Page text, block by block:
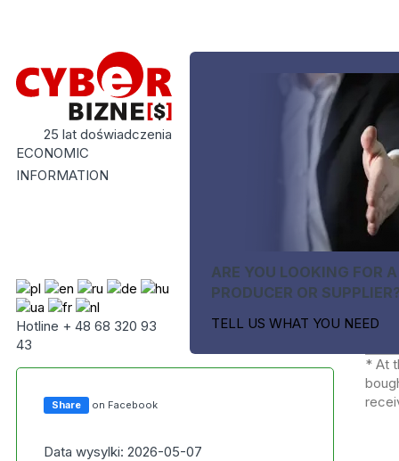
25 lat doświadczenia
ECONOMIC
INFORMATION
Hotline + 48 68 320 93
43
ARE YOU LOOKING FOR A
PRODUCER OR
TELL US WHAT YOU NEED
Share on Facebook
Data wysylki: 2026-05-07
* At